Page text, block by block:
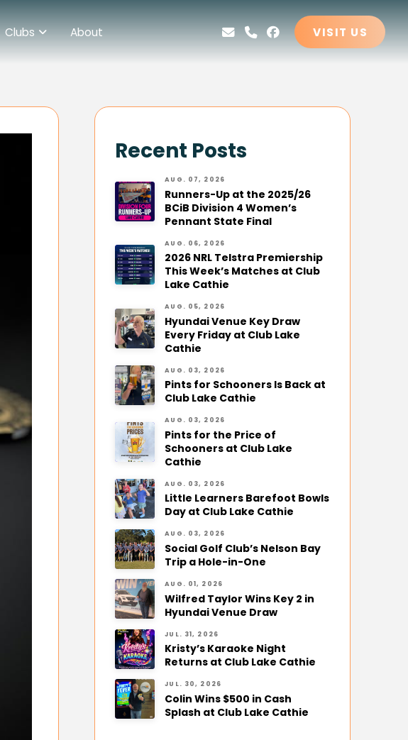
Clubs About VISIT US
Recent Posts
AUG. 07, 2026
Runners-Up at the 2025/26
BCiB Division 4 Women’s
Pennant State Final
AUG. 06, 2026
2026 NRL Telstra Premiership
This Week’s Matches at Club
Lake Cathie
AUG. 05, 2026
Hyundai Venue Key Draw
Every Friday at Club Lake
Cathie
AUG. 03, 2026
Pints for Schooners Is Back at
Club Lake Cathie
AUG. 03, 2026
Pints for the Price of
Schooners at Club Lake
Cathie
AUG. 03, 2026
Little Learners Barefoot Bowls
Day at Club Lake Cathie
AUG. 03, 2026
Social Golf Club’s Nelson Bay
Trip a Hole-in-One
AUG. 01, 2026
Wilfred Taylor Wins Key 2 in
Hyundai Venue Draw
JUL. 31, 2026
Kristy’s Karaoke Night
Returns at Club Lake Cathie
JUL. 30, 2026
Colin Wins $500 in Cash
Splash at Club Lake Cathie